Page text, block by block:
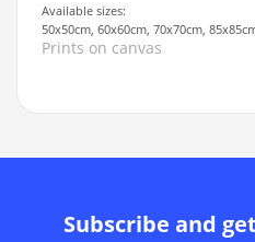
Available sizes:
50x50cm, 60x60cm, 70x70cm,
Prints on canvas
Subscribe and